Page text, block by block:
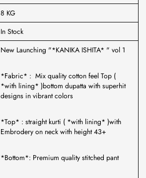
8 KG
In Stock
New Launching "*KANIKA ISHITA* " vol 1
*Fabric* : Mix quality cotton feel Top (
*with lining* )bottom dupatta with superhit
designs in vibrant colors
*Top* : straight kurti ( *with lining* )with
Embrodery on neck with height 43+
*Bottom*: Premium quality stitched pant